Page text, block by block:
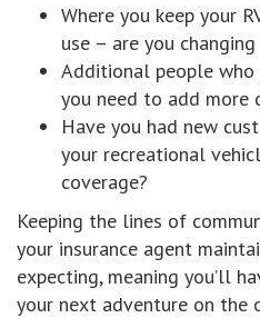
Where you keep your
use – are you
Additional people who
you need to add more
Have you had new
your recreational
coverage?
Keeping the lines of
your insurance agent
expecting, meaning you’ll
your next adventure on the